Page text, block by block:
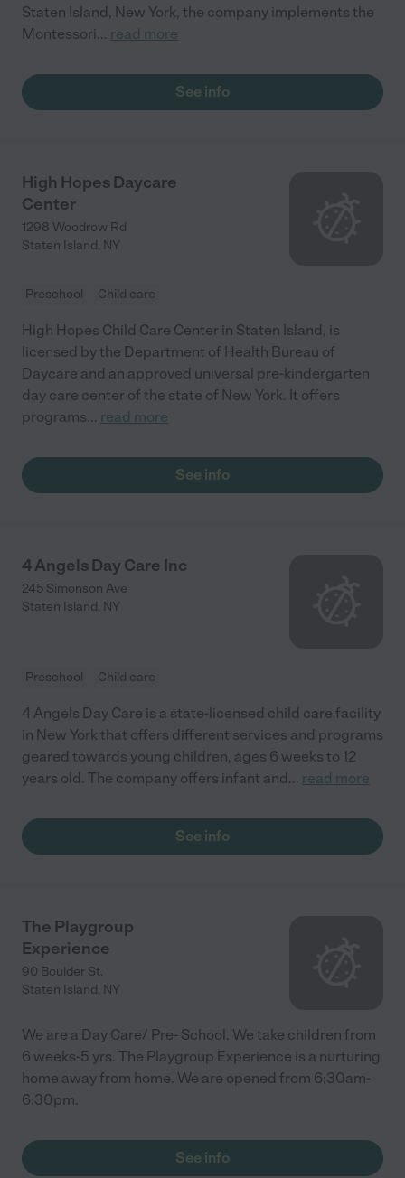
Staten Island, New York, the company implements the
Montessori... read more
See info
High Hopes Daycare
Center
1298 Woodrow Rd
Staten Island, NY
Preschool Child care
High Hopes Child Care Center in Staten Island, is
licensed by the Department of Health Bureau of
Daycare and an approved universal pre-kindergarten
day care center of the state of New York. It offers
programs... read more
See info
4 Angels Day Care Inc
245 Simonson Ave
Staten Island, NY
Preschool Child care
4 Angels Day Care is a state-licensed child care facility
in New York that offers different services and programs
geared towards young children, ages 6 weeks to 12
years old. The company offers infant and... read more
See info
The Playgroup
Experience
90 Boulder St.
Staten Island, NY
We are a Day Care/ Pre- School. We take children from
6 weeks-5 yrs. The Playgroup Experience is a nurturing
home away from home. We are opened from 6:30am-
6:30pm.
See info